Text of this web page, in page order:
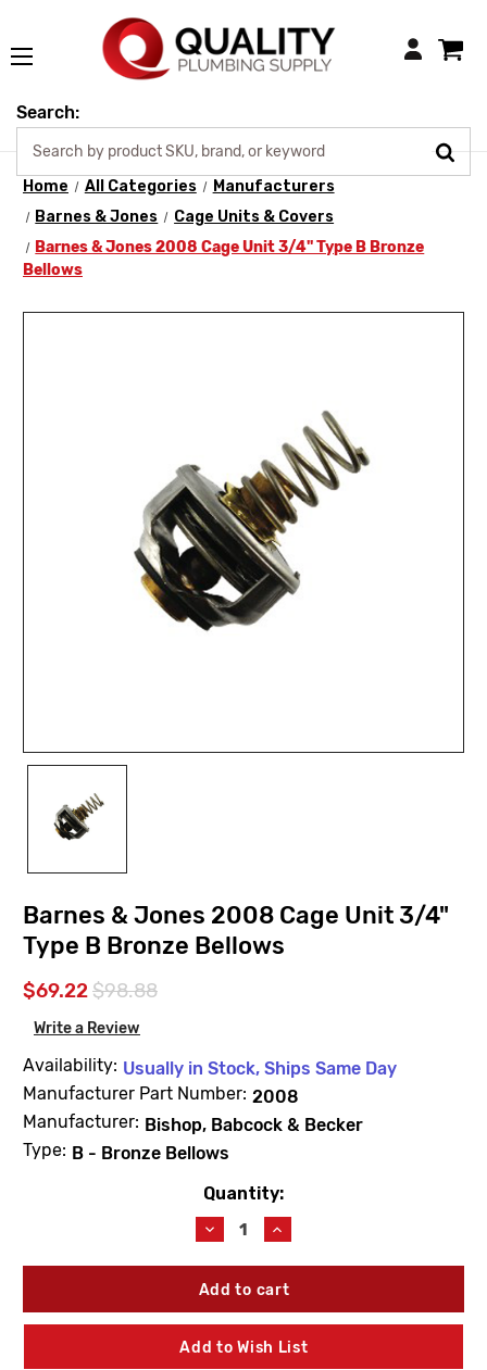
Login
Search:
Home All Categories
Manufacturers
Barnes & Jones
Cage Units & Covers
Barnes & Jones 2008 Cage Unit 3/4" Type B Bronze
Bellows
Barnes & Jones 2008 Cage Unit 3/4"
Type B Bronze Bellows
$69.22$98.88
Write a Review
Availability: Usually in Stock, Ships Same Day
Manufacturer Part Number: 2008
Manufacturer: Bishop, Babcock & Becker
Type: B - Bronze Bellows
Quantity:
Decrease
Quantity
of
Barnes
Jones
2008
Cage
Increase
Quantity
of
Barnes
Jones
2008
Cage
Add to Wish List